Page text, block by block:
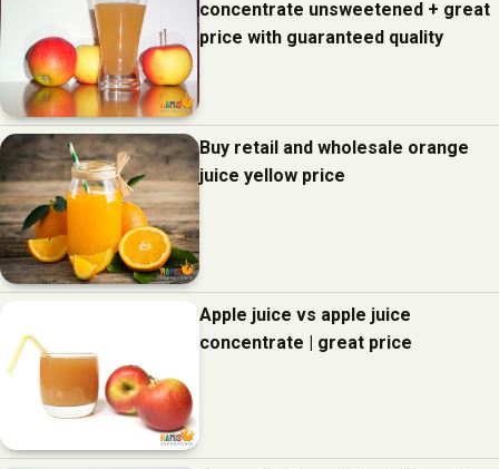
concentrate unsweetened + great
price with guaranteed quality
Buy retail and wholesale orange
juice yellow price
Apple juice vs apple juice
concentrate | great price